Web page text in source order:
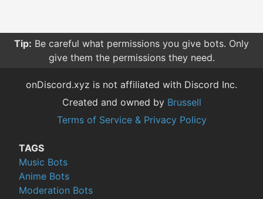
Tip: Be careful what permissions you give bots. Only
give them the permissions they need.
onDiscord.xyz is not affiliated with Discord Inc.
Created and owned by Brussell
Terms of Service & Privacy Policy
TAGS
Music Bots
Anime Bots
Moderation Bots